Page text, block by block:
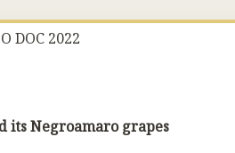
DOC 2022
its Negroamaro grapes